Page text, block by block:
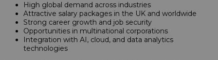
High global demand across industries
Attractive salary packages in the UK and worldwide
Strong career growth and job security
Opportunities in multinational corporations
Integration with AI, cloud, and data analytics
technologies